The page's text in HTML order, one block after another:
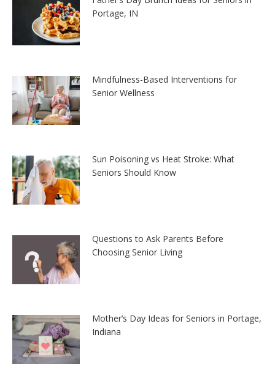
Portage, IN
Mindfulness-Based Interventions for
Senior Wellness
Sun Poisoning vs Heat Stroke: What
Seniors Should Know
Questions to Ask Parents Before
Choosing Senior Living
Mother’s Day Ideas for Seniors in Portage,
Indiana